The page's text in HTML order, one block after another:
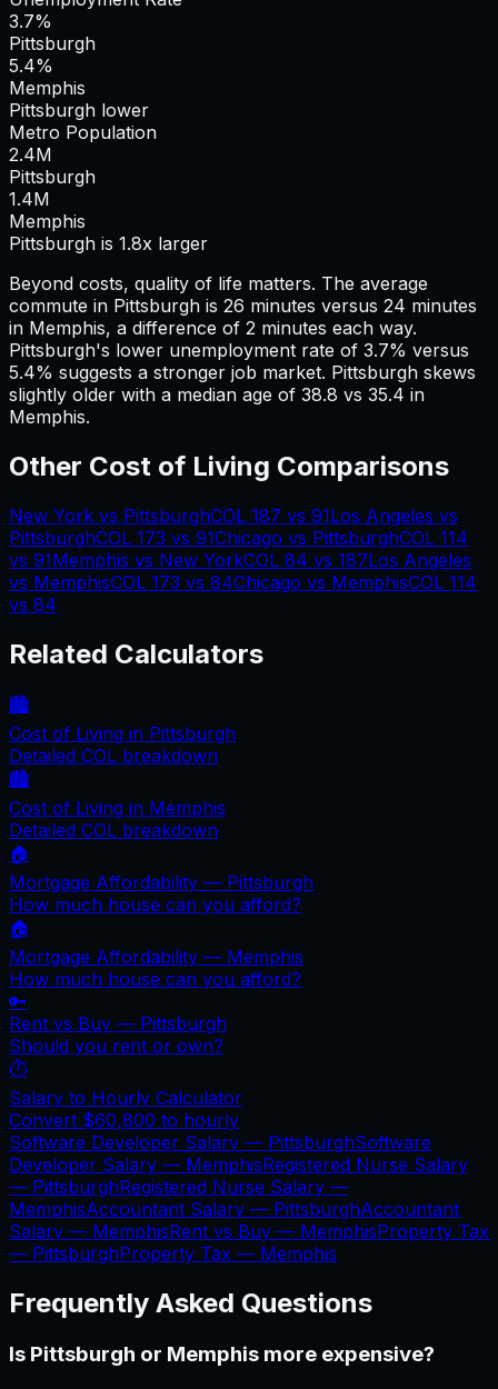
3.7%
Pittsburgh
5.4%
Memphis
Pittsburgh lower
Metro Population
2.4M
Pittsburgh
1.4M
Memphis
Pittsburgh is 1.8x larger
Beyond costs, quality of life matters. The average
commute in Pittsburgh is 26 minutes versus 24 minutes
in Memphis, a difference of 2 minutes each way.
Pittsburgh's lower unemployment rate of 3.7% versus
5.4% suggests a stronger job market. Pittsburgh skews
slightly older with a median age of 38.8 vs 35.4 in
Memphis.
Other Cost of Living Comparisons
New York vs PittsburghCOL 187 vs 91Los Angeles vs
PittsburghCOL 173 vs 91Chicago vs PittsburghCOL 114
vs 91Memphis vs New YorkCOL 84 vs 187Los Angeles
vs MemphisCOL 173 vs 84Chicago vs MemphisCOL 114
vs 84
Related Calculators
🏙️
Cost of Living in Pittsburgh
Detailed COL breakdown
🏙️
Cost of Living in Memphis
Detailed COL breakdown
🏠
Mortgage Affordability — Pittsburgh
How much house can you afford?
🏠
Mortgage Affordability — Memphis
How much house can you afford?
🔑
Rent vs Buy — Pittsburgh
Should you rent or own?
⏱️
Salary to Hourly Calculator
Convert $60,800 to hourly
Software Developer Salary — PittsburghSoftware
Developer Salary — MemphisRegistered Nurse Salary
— PittsburghRegistered Nurse Salary —
MemphisAccountant Salary — PittsburghAccountant
Salary — MemphisRent vs Buy — MemphisProperty Tax
— PittsburghProperty Tax — Memphis
Frequently Asked Questions
Is Pittsburgh or Memphis more expensive?